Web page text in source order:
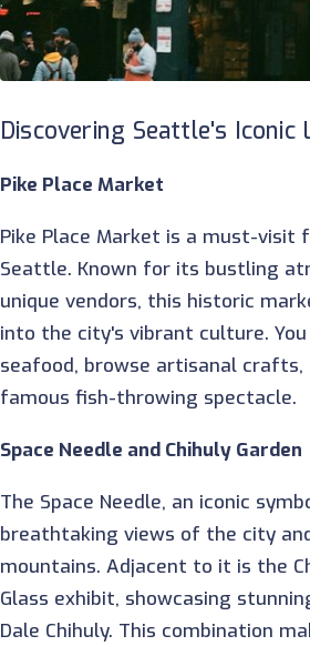
Discovering Seattle's Iconic
Pike Place Market
Pike Place Market is a must-visit
Seattle. Known for its bustling
unique vendors, this historic
into the city's vibrant culture.
seafood, browse artisanal
famous fish-throwing spectacle.
Space Needle and Chihuly Garden
The Space Needle, an iconic
breathtaking views of the city
mountains. Adjacent to it is the
Glass exhibit, showcasing
Dale Chihuly. This combination